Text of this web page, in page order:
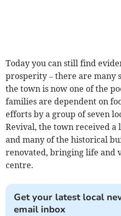
Today you can still find
prosperity – there are many
the town is now one of the
families are dependent on
efforts by a group of seven
Revival, the town received a
and many of the historical
renovated, bringing life and
centre.
Get your latest local
email inbox